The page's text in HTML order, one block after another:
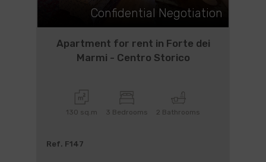
Confidential Negotiation
Apartment for rent in Forte dei
Marmi - Centro Storico
130 sq.m 3 Bedrooms 2 Bathrooms
Ref. F147